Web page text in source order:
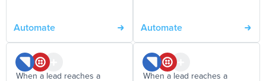
Automate Automate
When a lead reaches a
When a lead reaches a